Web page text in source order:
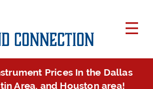
Prices In the Dallas
Area, and Houston area!